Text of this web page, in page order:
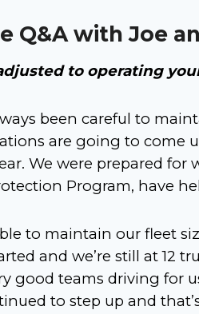
Q&A with Joe
to operating
been careful to
are going to come
We were prepared for
Program, have
to maintain our fleet
and we’re still at 12
good teams driving for
to step up and